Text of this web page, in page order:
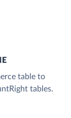
table to
tables.